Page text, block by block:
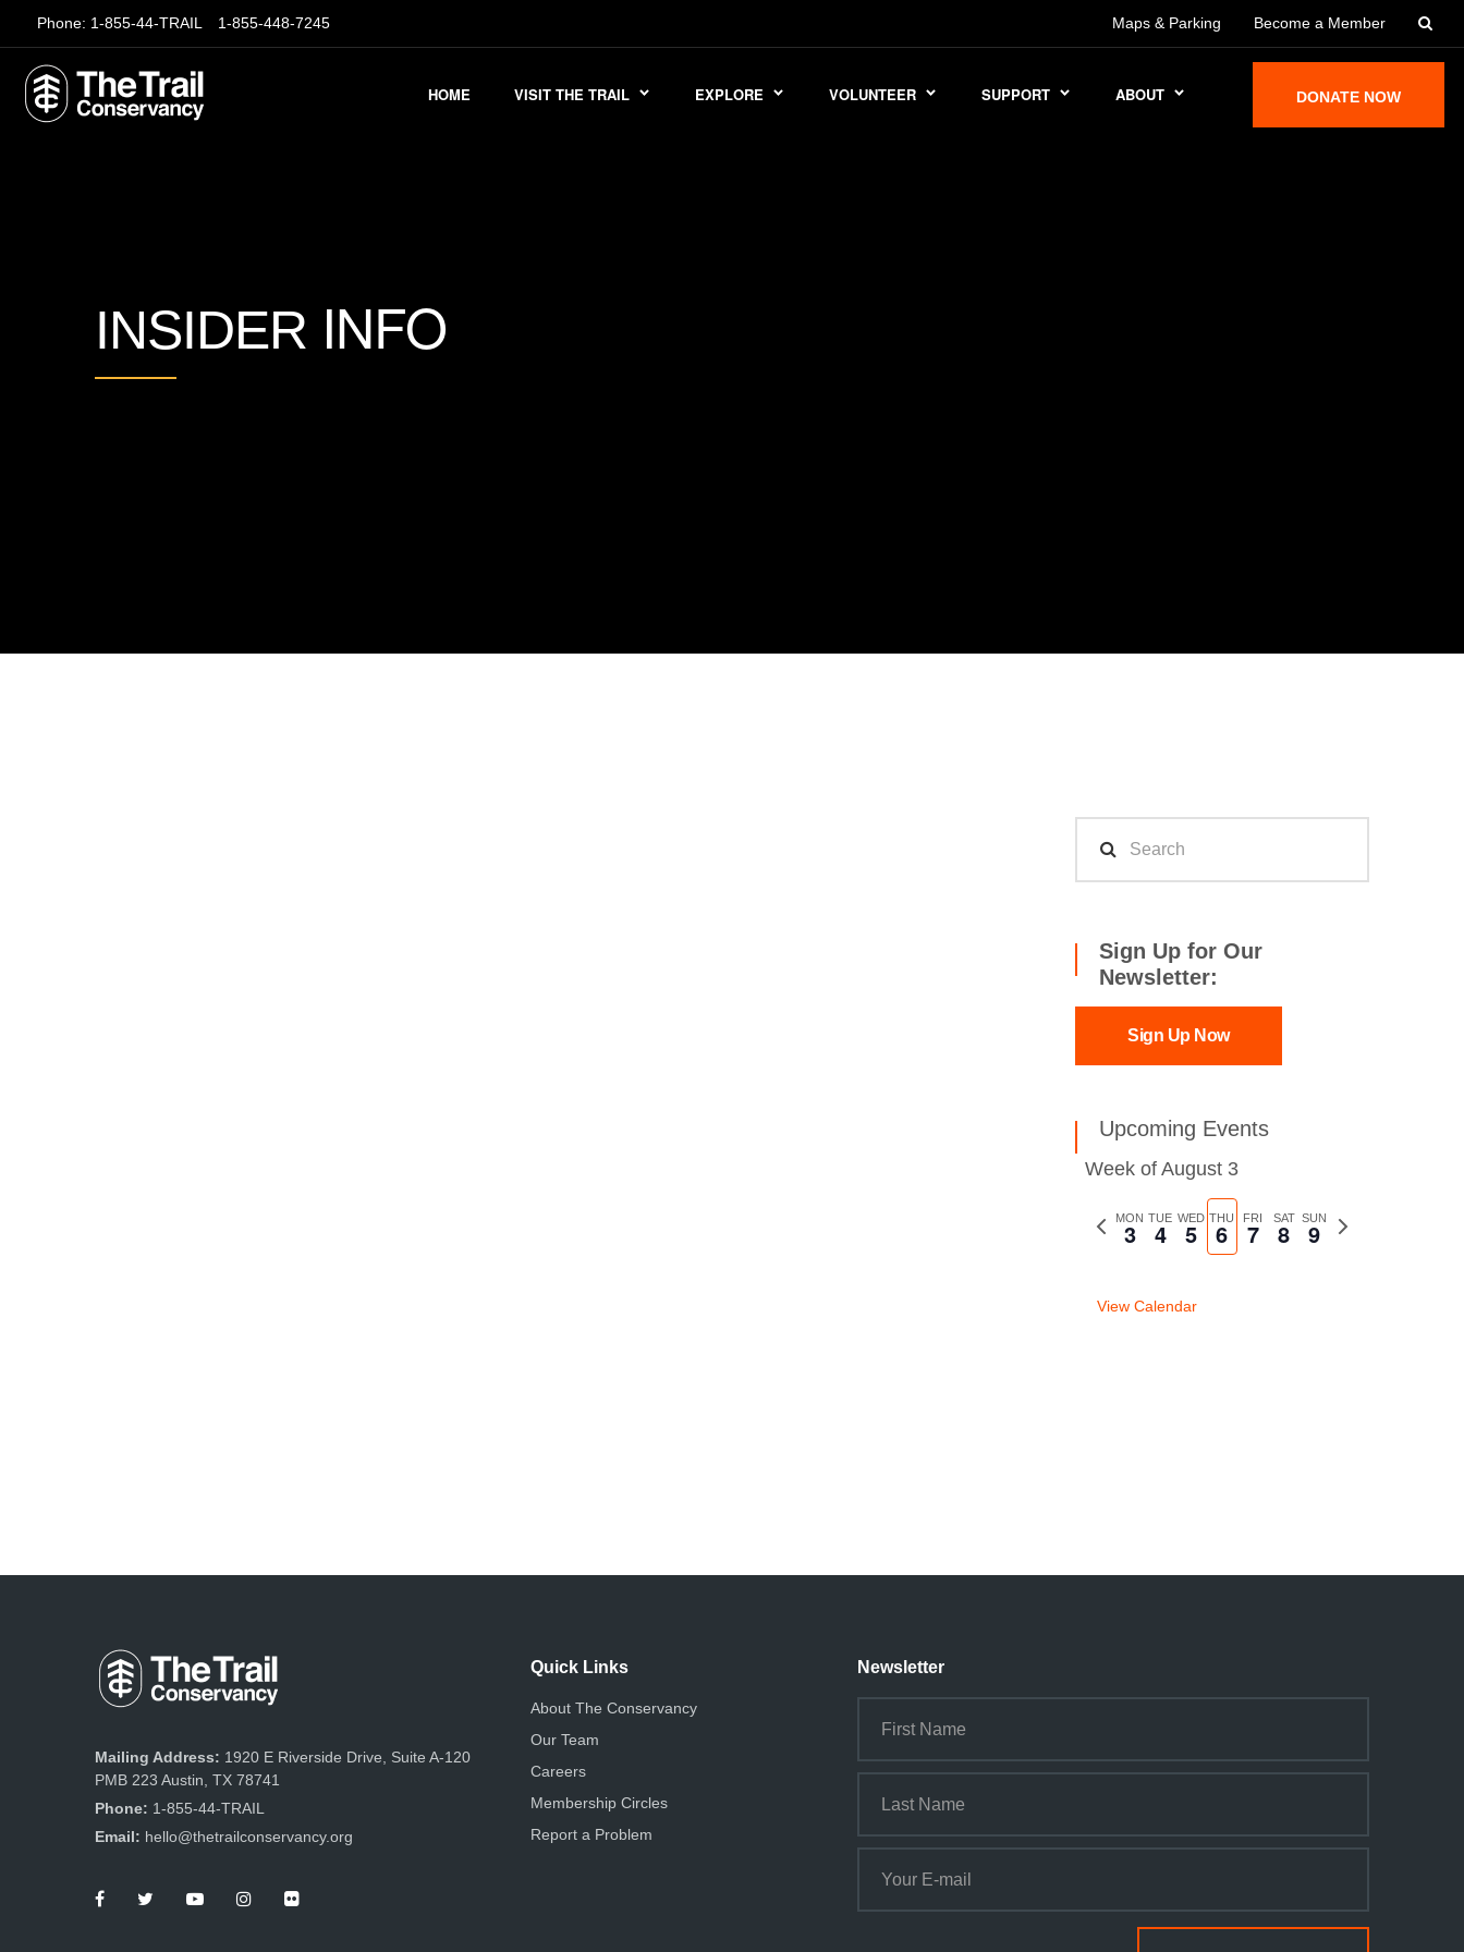
Phone: 1-855-44-TRAIL 1-855-448-7245 Maps & Parking Become a Member
HOME VISIT THE TRAIL EXPLORE VOLUNTEER SUPPORT ABOUT DONATE NOW
INSIDER INFO
Sign Up for Our
Newsletter:
Sign Up Now
Upcoming Events
Week of August 3
Previous
MON
3 TUE
4 WED
5 THU
6 FRI
7 SAT
8 SUN
9
Next
View Calendar
Mailing Address: 1920 E Riverside Drive, Suite A-120
PMB 223 Austin, TX 78741
Phone: 1-855-44-TRAIL
Email: hello@thetrailconservancy.org
Quick Links
About The Conservancy
Our Team
Careers
Membership Circles
Report a Problem
Newsletter